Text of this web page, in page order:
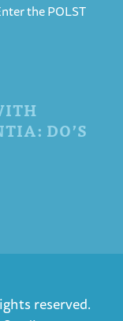
the POLST
DO’S
reserved.